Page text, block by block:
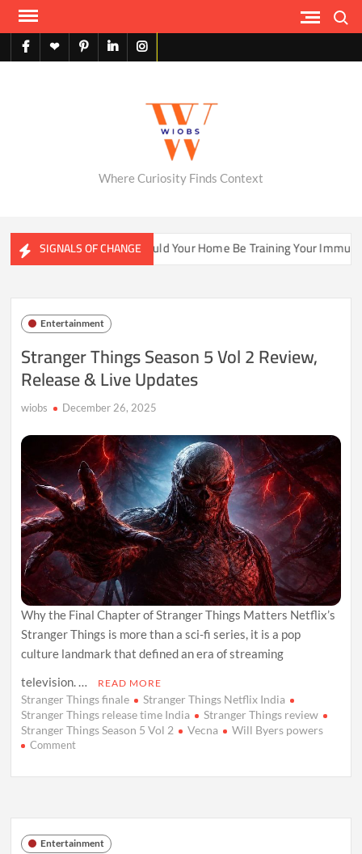
Skip
contentfacebook
X pinterestlinkedininstagram
Where Curiosity Finds Context
SIGNALS OF CHANGECould Your Home Be Training Your Immune
Entertainment
Stranger Things Season 5 Vol 2 Review,
Release & Live Updates
wiobs December 26, 2025
Why the Final Chapter of Stranger Things Matters Netflix’s
Stranger Things is more than a sci-fi series, it is a pop
culture landmark that defined an era of streaming
television. …
READ MORE
Stranger Things finale
Stranger Things Netflix India
Stranger Things release time India
Stranger Things review
Stranger Things Season 5 Vol 2
Vecna Will Byers powers
Commenton
Vol
Review,
Entertainment